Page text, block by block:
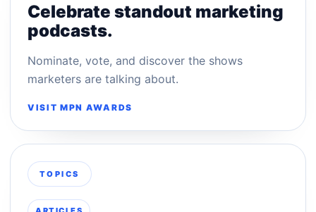
Celebrate standout marketing
podcasts.
Nominate, vote, and discover the shows
marketers are talking about.
VISIT MPN AWARDS
TOPICS